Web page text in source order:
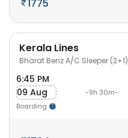
1775
Kerala Lines
Bharat Benz A/C Sleeper (2+1)
6:45 PM
09 Aug
Boarding
-9h 30m-